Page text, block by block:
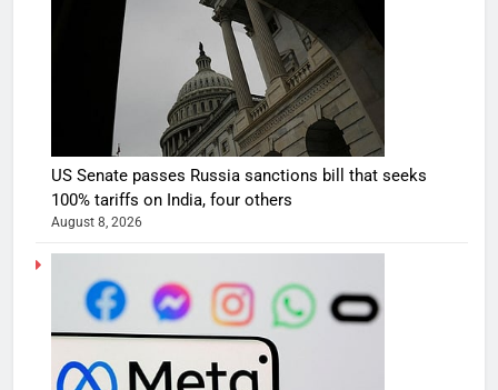
US Senate passes Russia sanctions bill that seeks
100% tariffs on India, four others
August 8, 2026